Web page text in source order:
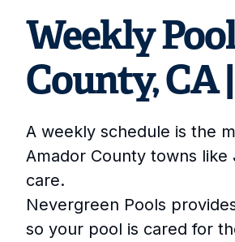
Weekly
County, CA
A weekly schedule is the
Amador County towns
care.
Nevergreen Pools
so your pool is cared for